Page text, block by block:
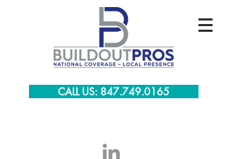
CALL US: 847.749.0165